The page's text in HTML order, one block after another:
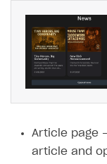
Article page
article and